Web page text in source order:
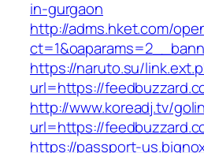
in-gurgaon
http://adms.hket.com/
https://naruto.su/
url=https://
http://www.koreadj.tv/
url=https://
https://passport-